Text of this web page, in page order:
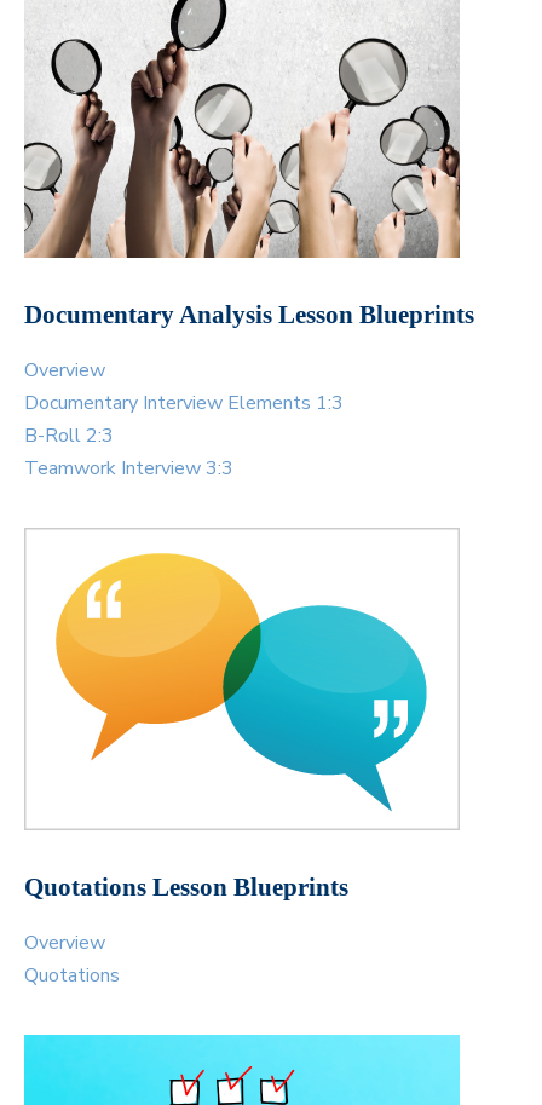
Documentary Analysis Lesson Blueprints
Overview
Documentary Interview Elements 1:3
B-Roll 2:3
Teamwork Interview 3:3
Quotations Lesson Blueprints
Overview
Quotations